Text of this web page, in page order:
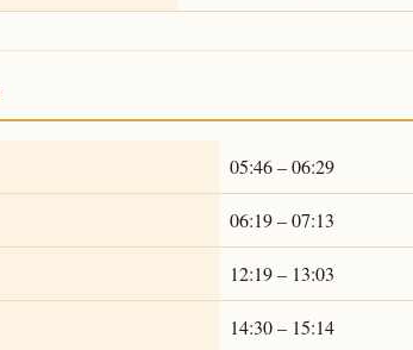
05:46 – 06:29
06:19 – 07:13
12:19 – 13:03
14:30 – 15:14